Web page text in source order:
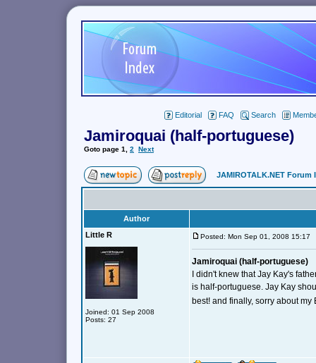
Editorial FAQ Search
Jamiroquai (half-portuguese)
Goto page 1 2 Next
JAMIROTALK.NET Forum
Author
Little R
Joined: 01 Sep 2008
Posts: 27
Posted: Mon Sep 01, 2008 15:17
Jamiroquai (half-portuguese)
I didn't knew that Jay Kay's
is half-portuguese. Jay Kay
best! and finally, sorry about my